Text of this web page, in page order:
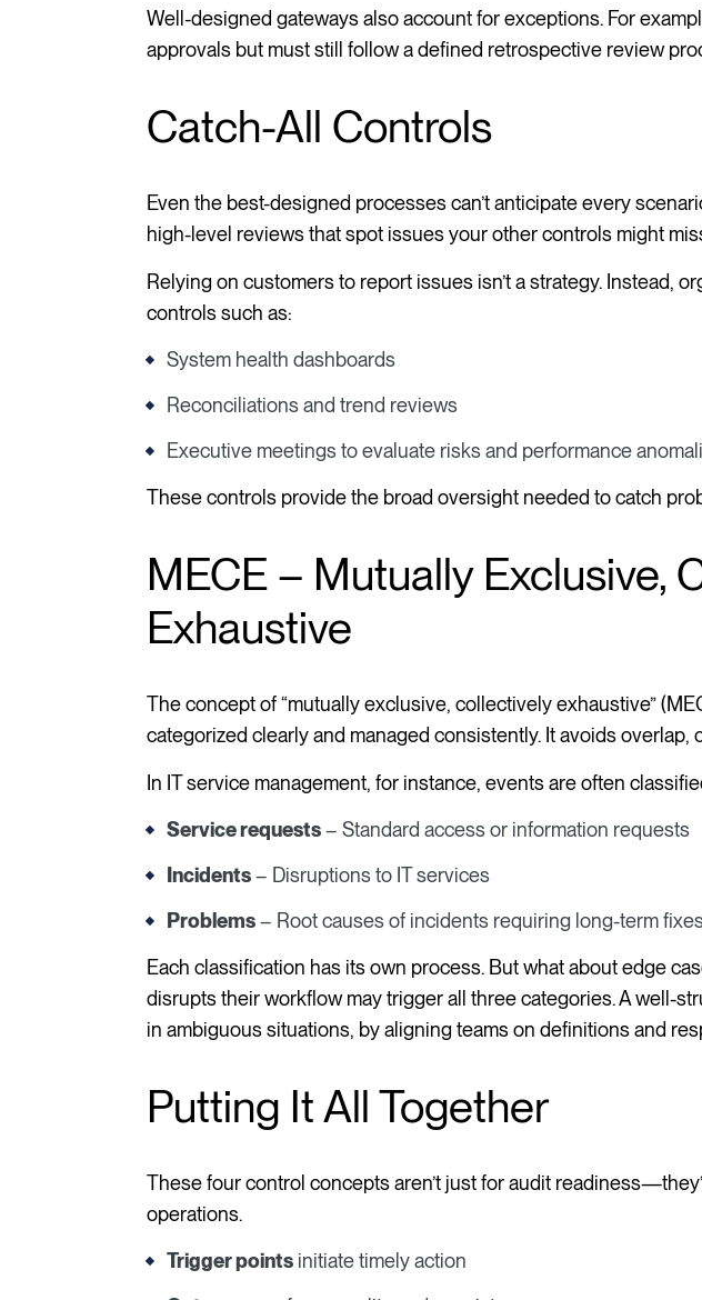
Well-designed gateways also account for exceptions. For
approvals but must still follow a defined retrospective review
Catch-All Controls
Even the best-designed processes can’t anticipate every
high-level reviews that spot issues your other controls might
Relying on customers to report issues isn’t a strategy. Instead,
controls such as:
System health dashboards
Reconciliations and trend reviews
Executive meetings to evaluate risks and performance
These controls provide the broad oversight needed to catch
MECE – Mutually Exclusive,
Exhaustive
The concept of “mutually exclusive, collectively exhaustive”
categorized clearly and managed consistently. It avoids overlap,
In IT service management, for instance, events are often
Service requests– Standard access or information requests
Incidents– Disruptions to IT services
Problems– Root causes of incidents requiring long-term fixes
Each classification has its own process. But what about edge
disrupts their workflow may trigger all three categories. A well-
in ambiguous situations, by aligning teams on definitions and
Putting It All Together
These four control concepts aren’t just for audit
operations.
Trigger points initiate timely action